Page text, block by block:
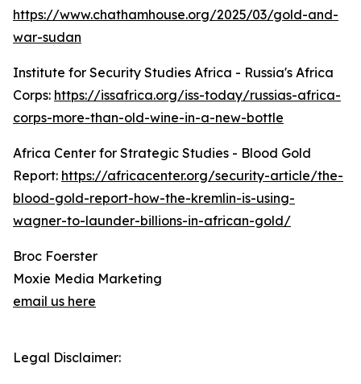
https://www.chathamhouse.org/2025/03/gold-and-
war-sudan
Institute for Security Studies Africa - Russia's Africa
Corps: https://issafrica.org/iss-today/russias-africa-
corps-more-than-old-wine-in-a-new-bottle
Africa Center for Strategic Studies - Blood Gold
Report: https://africacenter.org/security-article/the-
blood-gold-report-how-the-kremlin-is-using-
wagner-to-launder-billions-in-african-gold/
Broc Foerster
Moxie Media Marketing
email us here
Legal Disclaimer: